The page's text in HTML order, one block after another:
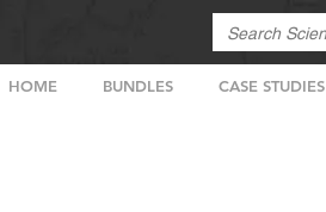
HOME BUNDLES CASE STUDIES